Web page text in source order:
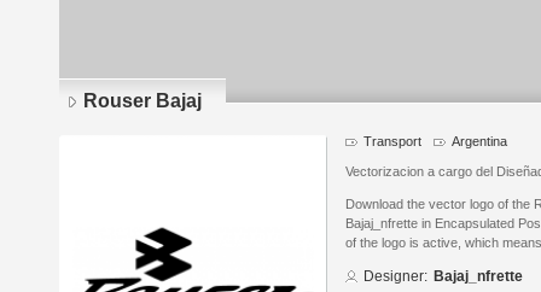
Rouser Bajaj
Transport Argentina
Vectorizacion a cargo del
Download the vector logo of the
Bajaj_nfrette in Encapsulated
of the logo is active, which
Designer: Bajaj_nfrette